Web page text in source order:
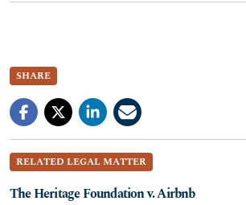
SHARE
RELATED LEGAL MATTER
The Heritage Foundation v. Airbnb